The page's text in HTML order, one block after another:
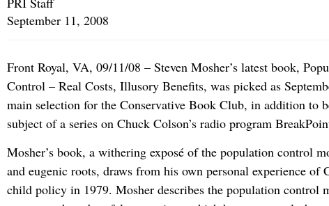
September 11, 2008
Front Royal, VA, 09/11/08 – Steven Mosher’s latest book,
Control – Real Costs, Illusory Benefits, was picked as
main selection for the Conservative Book Club, in addition to
subject of a series on Chuck Colson’s radio program
Mosher’s book, a withering exposé of the population control
and eugenic roots, draws from his own personal experience of
child policy in 1979. Mosher describes the population control